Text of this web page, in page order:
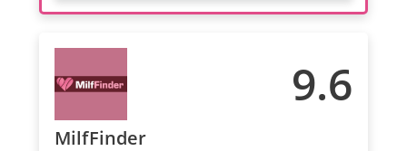
9.6
MilfFinder